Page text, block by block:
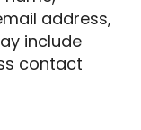
address,
include
contact